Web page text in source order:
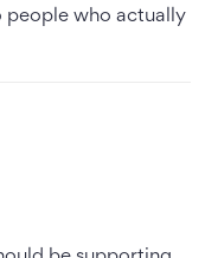
people who actually